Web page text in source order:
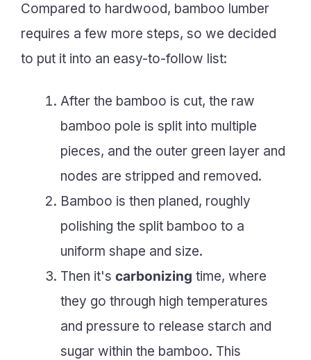
Compared to hardwood, bamboo lumber
requires a few more steps, so we decided
to put it into an easy-to-follow list:
After the bamboo is cut, the raw
bamboo pole is split into multiple
pieces, and the outer green layer and
nodes are stripped and removed.
Bamboo is then planed, roughly
polishing the split bamboo to a
uniform shape and size.
Then it's carbonizing time, where
they go through high temperatures
and pressure to release starch and
sugar within the bamboo. This